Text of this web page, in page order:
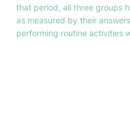
that period, all three groups
as measured by their
performing routine activities